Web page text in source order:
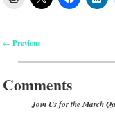
Post navigation
← Previous
Comments
Join Us for the March